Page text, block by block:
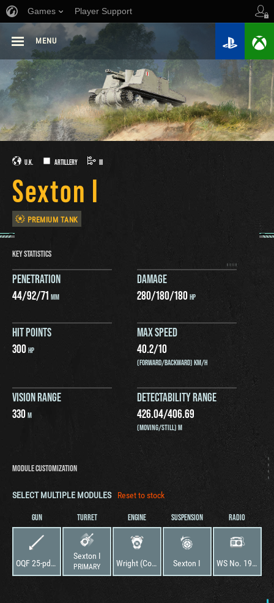
Games Player Support
MENU
U.K. ARTILLERY III
Sexton I
PREMIUM TANK
KEY STATISTICS
PENETRATION
44/92/71 MM
DAMAGE
280/180/180HP
HIT POINTS
300HP
MAX SPEED
40.2/10
(FORWARD/BACKWARD) KM/H
VISION RANGE
330M
DETECTABILITY RANGE
426.04/406.69
(MOVING/STILL) M
MODULE CUSTOMIZATION
SELECT MULTIPLE MODULES Reset to stock
GUN
OQF 25-pdr Howitzer Mk. II
TURRET
Sexton I
PRIMARY
ENGINE
Wright (Continental) R975 EC2
SUSPENSION
Sexton I
RADIO
WS No. 19 Special